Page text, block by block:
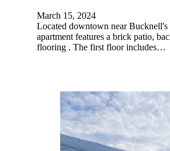
March 15, 2024
Located downtown near Bucknell's
apartment features a brick patio,
flooring . The first floor includes…